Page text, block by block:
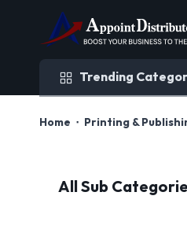
Trending
Home Printing &
All Sub